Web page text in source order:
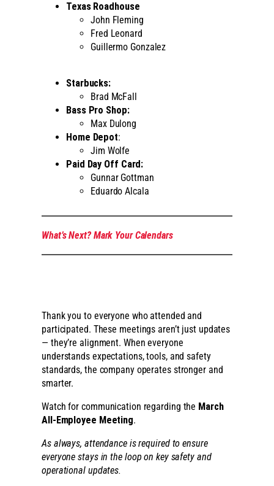
Texas Roadhouse
John Fleming
Fred Leonard
Guillermo Gonzalez
Starbucks:
Brad McFall
Bass Pro Shop:
Max Dulong
Home Depot:
Jim Wolfe
Paid Day Off Card:
Gunnar Gottman
Eduardo Alcala
What’s Next? Mark Your Calendars
Thank you to everyone who attended and
participated. These meetings aren’t just updates
— they’re alignment. When everyone
understands expectations, tools, and safety
standards, the company operates stronger and
smarter.
Watch for communication regarding the March
All-Employee Meeting.
As always, attendance is required to ensure
everyone stays in the loop on key safety and
operational updates.